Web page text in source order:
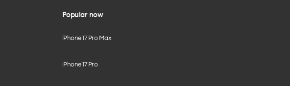
Popular now
iPhone 17 Pro Max
iPhone 17 Pro